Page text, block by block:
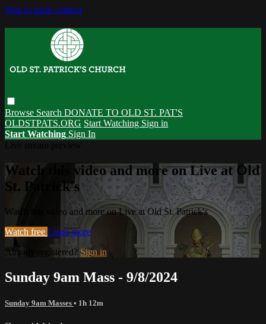
Skip to main content
Browse Search DONATE TO OLD ST. PAT'S
OLDSTPATS.ORG Start Watching Sign in
Start Watching Sign In
Watch this video and more on Live at Old
St. Patrick's
Watch this video and more on Live at Old St. Patrick's
Watch free Learn more
Already registered? Sign in
Sunday 9am Mass - 9/8/2024
Sunday 9am Masses • 1h 12m